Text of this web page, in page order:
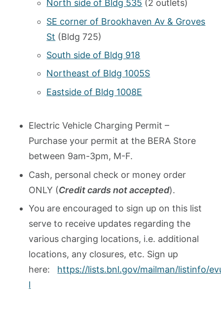
North side of Bldg 535 (2 outlets)
SE corner of Brookhaven Av & Groves
St (Bldg 725)
South side of Bldg 918
Northeast of Bldg 1005S
Eastside of Bldg 1008E
Electric Vehicle Charging Permit –
Purchase your permit at the BERA Store
between 9am-3pm, M-F.
Cash, personal check or money order
ONLY (Credit cards not accepted).
You are encouraged to sign up on this list
serve to receive updates regarding the
various charging locations, i.e. additional
locations, any closures, etc. Sign up
here: https://lists.bnl.gov/mailman/listinfo/
l